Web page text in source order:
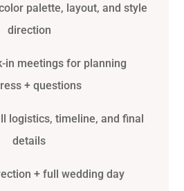
palette, layout, and style
direction
in meetings for planning
+ questions
logistics, timeline, and final
details
+ full wedding day